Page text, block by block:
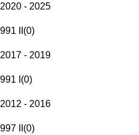
2020 - 2025
991 II (0)
2017 - 2019
991 I (0)
2012 - 2016
997 II (0)